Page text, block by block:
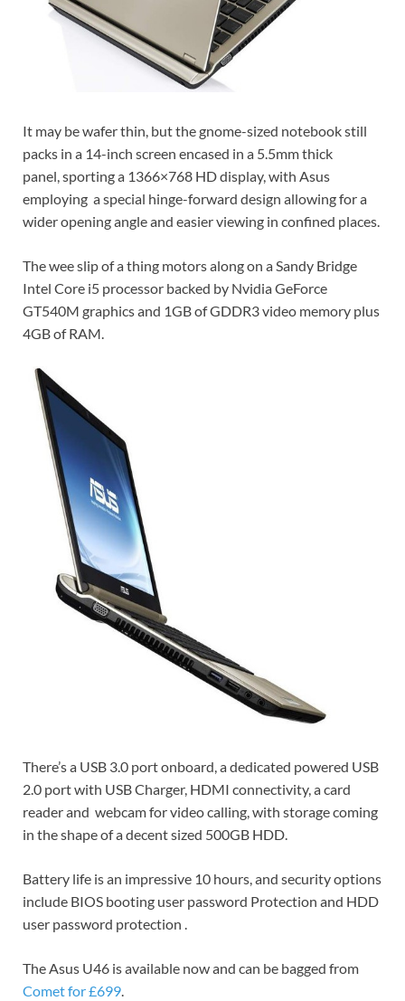
It may be wafer thin, but the gnome-sized notebook still
packs in a 14-inch screen encased in a 5.5mm thick
panel, sporting a 1366×768 HD display, with Asus
employing a special hinge-forward design allowing for a
wider opening angle and easier viewing in confined places.
The wee slip of a thing motors along on a Sandy Bridge
Intel Core i5 processor backed by Nvidia GeForce
GT540M graphics and 1GB of GDDR3 video memory plus
4GB of RAM.
There’s a USB 3.0 port onboard, a dedicated powered USB
2.0 port with USB Charger, HDMI connectivity, a card
reader and webcam for video calling, with storage coming
in the shape of a decent sized 500GB HDD.
Battery life is an impressive 10 hours, and security options
include BIOS booting user password Protection and HDD
user password protection .
The Asus U46 is available now and can be bagged from
Comet for £699